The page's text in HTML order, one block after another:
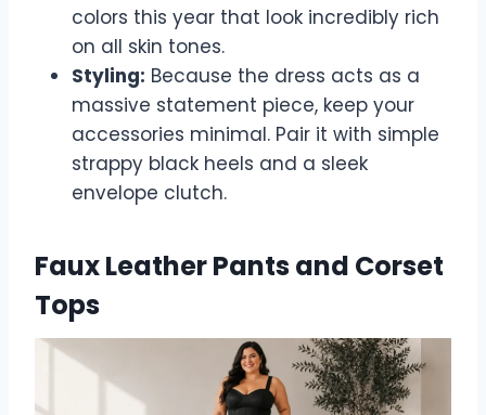
colors this year that look incredibly rich
on all skin tones.
Styling: Because the dress acts as a
massive statement piece, keep your
accessories minimal. Pair it with simple
strappy black heels and a sleek
envelope clutch.
Faux Leather Pants and Corset
Tops